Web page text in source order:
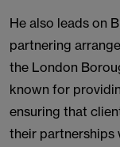
He also leads on
partnering
the London
known for
ensuring that
their partnerships